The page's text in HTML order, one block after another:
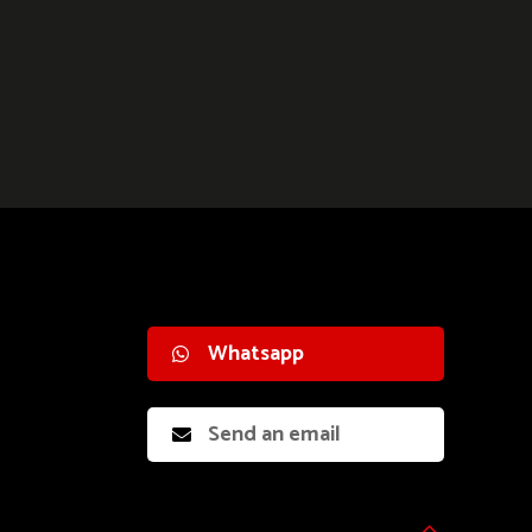
Whatsapp
Send an email